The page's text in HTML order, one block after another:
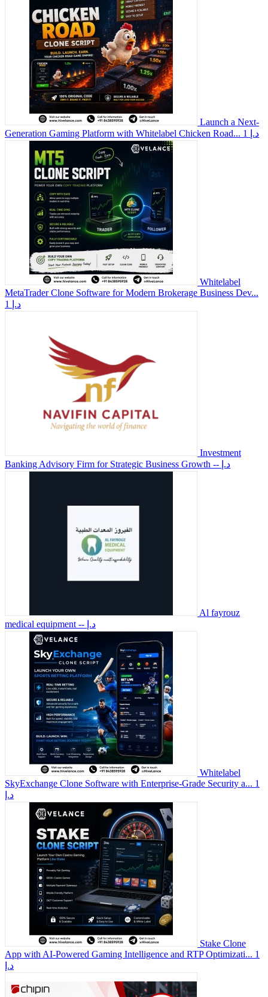
Launch a Next-
Generation Gaming Platform with Whitelabel Chicken Road...
1 د.إ
Whitelabel
MetaTrader Clone Software for Modern Brokerage Business Dev...
1 د.إ
Investment
Banking Advisory Firm for Strategic Business Growth
-- د.إ
Al fayrouz
medical equipment
-- د.إ
Whitelabel
SkyExchange Clone Software with Enterprise-Grade Security a... 1
د.إ
Stake Clone
App with AI-Powered Gaming Intelligence and RTP Optimizati... 1
د.إ